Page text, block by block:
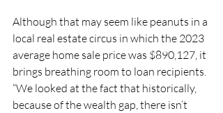
Although that may seem like peanuts in a
local real estate circus in which the 2023
average home sale price was $890,127, it
brings breathing room to loan recipients.
“We looked at the fact that historically,
because of the wealth gap, there isn’t